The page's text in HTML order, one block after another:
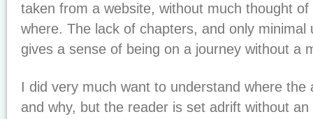
taken from a website, without much thought
where. The lack of chapters, and only minimal
gives a sense of being on a journey without a
I did very much want to understand where the
and why, but the reader is set adrift without